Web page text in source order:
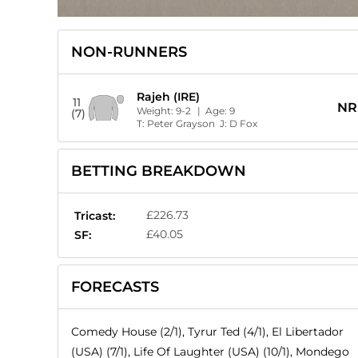
NON-RUNNERS
11
(7)
Rajeh (IRE)
Weight: 9-2 | Age: 9
T: Peter Grayson J: D Fox
NR
BETTING BREAKDOWN
Tricast:
£226.73
SF:
£40.05
FORECASTS
Comedy House (2/1), Tyrur Ted (4/1), El Libertador
(USA) (7/1), Life Of Laughter (USA) (10/1), Mondego